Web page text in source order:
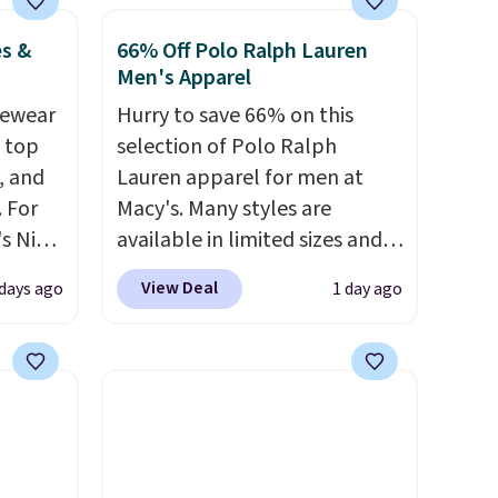
&
top
and
For
Nike
ago
66% Off Polo Ralph Lauren
Men's Apparel
Hurry to save 66% on this
selection of Polo Ralph
Lauren apparel for men at
Macy's. Many styles are
available in limited sizes and
selling out quickly. Our pick is
this Double-Knit Track Jacket,
$51.23. You'd pay $90 or more
View Deal 1 day ago